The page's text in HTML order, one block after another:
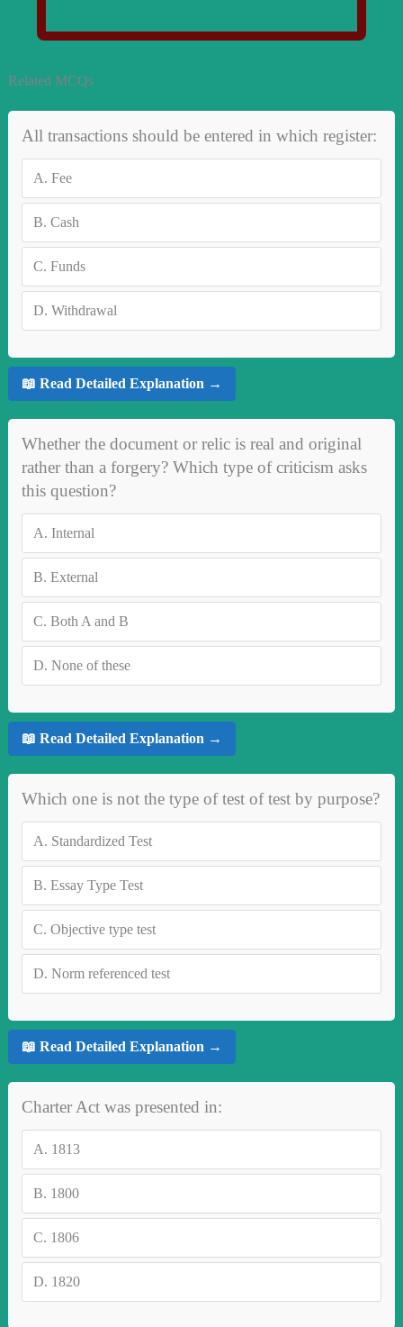
Related MCQs
All transactions should be entered in which register:
A. Fee
B. Cash
C. Funds
D. Withdrawal
📖 Read Detailed Explanation →
Whether the document or relic is real and original
rather than a forgery? Which type of criticism asks
this question?
A. Internal
B. External
C. Both A and B
D. None of these
📖 Read Detailed Explanation →
Which one is not the type of test of test by purpose?
A. Standardized Test
B. Essay Type Test
C. Objective type test
D. Norm referenced test
📖 Read Detailed Explanation →
Charter Act was presented in:
A. 1813
B. 1800
C. 1806
D. 1820